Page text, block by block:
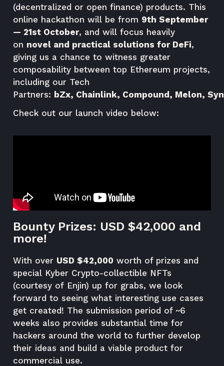
(decentralized or open finance) products. This
online hackathon will be from 9th September
— 21st October, and will focus heavily
on novel and practical solutions for DeFi,
giving us a chance to witness greater
composability between top Ethereum projects,
including our Tech
Partners: bZx, Chainlink, Compound, Melon,
Check out our launch video below:
Bounty Prizes: USD $42,000 and
more!
With over USD $42,000 worth of prizes and
special Kyber Crypto-collectible NFTs
(courtesy of Enjin) up for grabs, we look
forward to seeing what interesting use cases
get created! The submission period of ~6
weeks also provides substantial time for
hackers around the world to further develop
their ideas and build a viable product for
commercial use.